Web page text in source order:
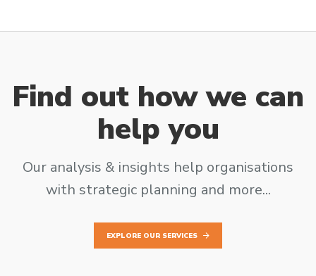
Find out how we can
help you
Our analysis & insights help organisations
with strategic planning and more...
EXPLORE OUR SERVICES